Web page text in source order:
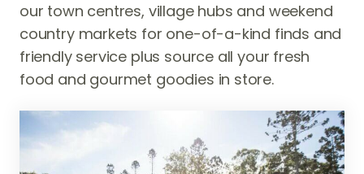
our town centres, village hubs and weekend
country markets for one-of-a-kind finds and
friendly service plus source all your fresh
food and gourmet goodies in store.